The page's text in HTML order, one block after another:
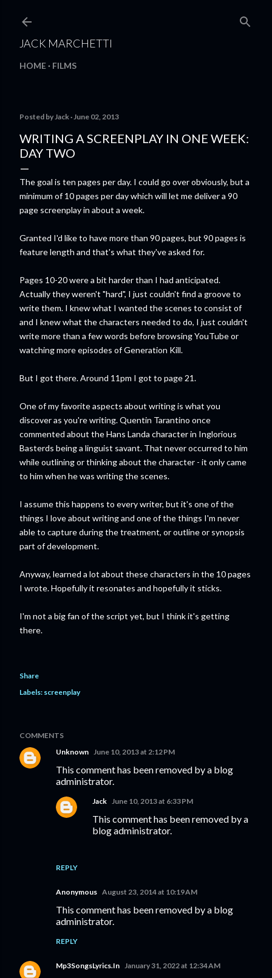
JACK MARCHETTI
HOME FILMS
Posted byJack June 02, 2013
WRITING A SCREENPLAY IN ONE WEEK:
DAY TWO
The goal is ten pages per day. I could go over obviously, but a
minimum of 10 pages per day which will let me deliver a 90
page screenplay in about a week.
Granted I'd like to have more than 90 pages, but 90 pages is
feature length and that's what they've asked for.
Pages 10-20 were a bit harder than I had anticipated.
Actually they weren't "hard", I just couldn't find a groove to
write them. I knew what I wanted the scenes to consist of
and I knew what the characters needed to do, I just couldn't
write more than a few words before browsing YouTube or
watching more episodes of Generation Kill.
But I got there. Around 11pm I got to page 21.
One of my favorite aspects about writing is what you
discover as you're writing. Quentin Tarantino once
commented about the Hans Landa character in Inglorious
Basterds being a linguist savant. That never occurred to him
while outlining or thinking about the character - it only came
to him when he was writing the scenes.
I assume this happens to every writer, but it's one of the
things I love about writing and one of the things I'm never
able to capture during the treatment, or outline or synopsis
part of development.
Anyway, learned a lot about these characters in the 10 pages
I wrote. Hopefully it resonates and hopefully it sticks.
I'm not a big fan of the script yet, but I think it's getting
there.
Share
Labels: screenplay
COMMENTS
Unknown June 10, 2013 at 2:12 PM
This comment has been removed by a blog
administrator.
REPLY
Jack June 10, 2013 at 6:33 PM
This comment has been removed by a
blog administrator.
Anonymous August 23, 2014 at 10:19 AM
This comment has been removed by a blog
administrator.
REPLY
Mp3SongsLyrics.In January 31, 2022 at 12:34 AM